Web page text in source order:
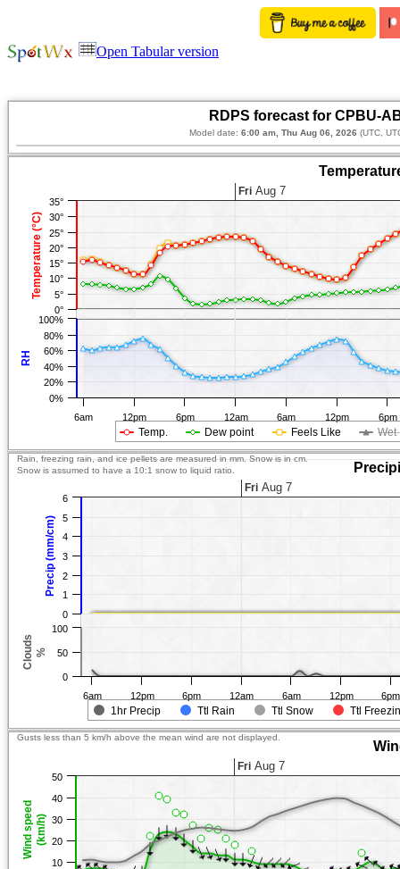
Open Tabular version
RDPS forecast for CPBU-
Model date: 6:00 am, Thu Aug 06, 2026 (UTC,
Temperature (°C)
RH
Temp. Dew point Feels Like Wet
6am 12pm 6pm 12am 6am 12pm 6pm
Fri Aug 7
0°
5°
10°
15°
20°
25°
30°
35°
0%
20%
40%
60%
80%
100%
Precip (mm/cm)
Clouds %
Rain, freezing rain, and ice pellets are measured in mm. Snow is in cm.
Snow is assumed to have a 10:1 snow to liquid ratio.
1hr Precip Ttl Rain Ttl Snow Ttl
6am 12pm 6pm 12am 6am 12pm 6pm
Fri Aug 7
0
1
2
3
4
5
6
0
50
100
Wind speed(km/h)
Gusts less than 5 km/h above the mean wind are not displayed.
Fri Aug 7
10
20
30
40
50